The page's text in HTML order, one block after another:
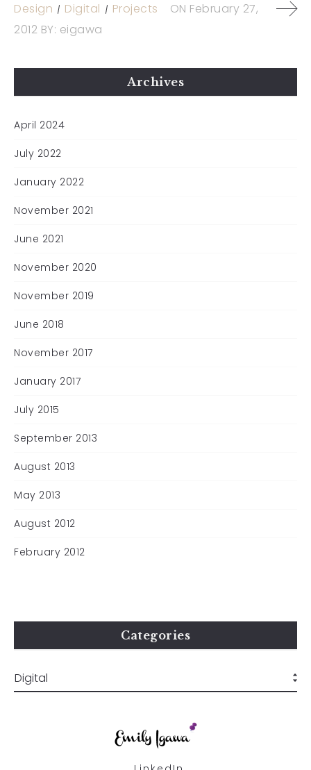
Design Digital Projects ON February 27,
2012 BY: eigawa
Archives
April 2024
July 2022
January 2022
November 2021
June 2021
November 2020
November 2019
June 2018
November 2017
January 2017
July 2015
September 2013
August 2013
May 2013
August 2012
February 2012
Categories